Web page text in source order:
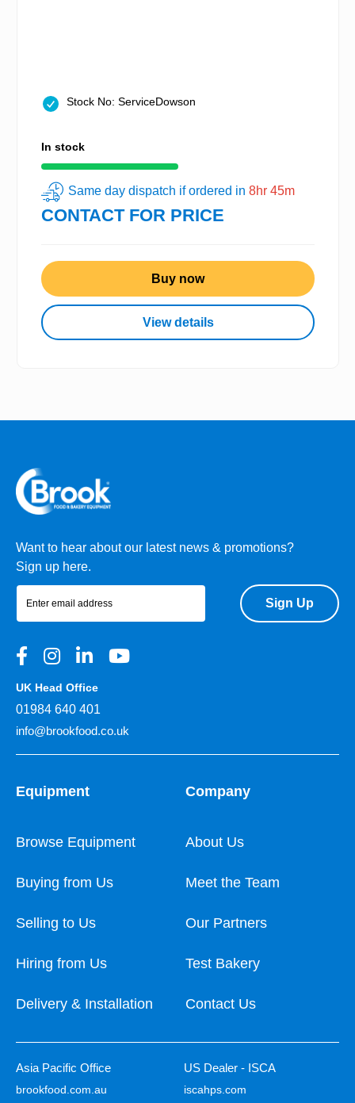
Stock No: ServiceDowson
In stock
Same day dispatch if ordered in 8hr 45m
CONTACT FOR PRICE
Buy now
View details
Want to hear about our latest news & promotions?
Sign up here.
Sign Up
UK Head Office
01984 640 401
info@brookfood.co.uk
Equipment
Browse Equipment
Buying from Us
Selling to Us
Hiring from Us
Delivery & Installation
Company
About Us
Meet the Team
Our Partners
Test Bakery
Contact Us
Asia Pacific Office
brookfood.com.au
US Dealer - ISCA
iscahps.com